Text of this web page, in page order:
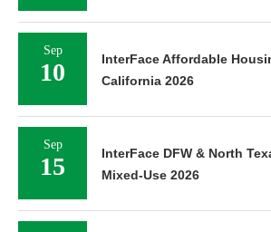
Sep
10
InterFace Affordable
California 2026
Sep
15
InterFace DFW & North
Mixed-Use 2026